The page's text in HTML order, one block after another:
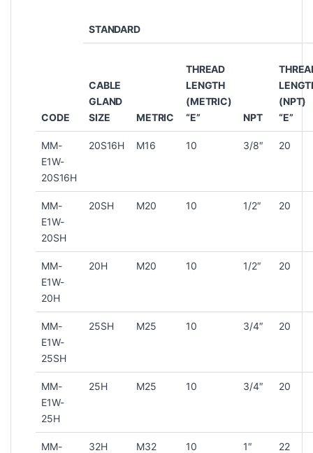
CODE
STANDARD
CABLE
GLAND
SIZE
METRIC
THREAD
LENGTH
(METRIC)
“E”
NPT
(NPT)
“E”
MM-
E1W-
20S16H
20S16H M16 10 3/8″ 20
MM-
E1W-
20SH
20SH M20 10 1/2″ 20
MM-
E1W-
20H
20H M20 10 1/2″ 20
MM-
E1W-
25SH
25SH M25 10 3/4″ 20
MM-
E1W-
25H
25H M25 10 3/4″ 20
MM-
32H M32 10 1″ 22